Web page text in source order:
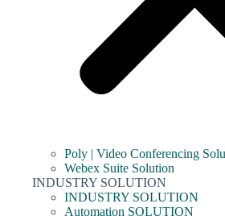
Poly | Video Conferencing
Webex Suite Solution
INDUSTRY SOLUTION
INDUSTRY SOLUTION
Automation SOLUTION